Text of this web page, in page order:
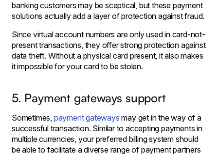
banking customers may be sceptical, but these payment
solutions actually add a layer of protection against fraud.
Since virtual account numbers are only used in card-not-
present transactions, they offer strong protection against
data theft. Without a physical card present, it also makes
it impossible for your card to be stolen.
5. Payment gateways support
Sometimes, payment gateways may get in the way of a
successful transaction. Similar to accepting payments in
multiple currencies, your preferred billing system should
be able to facilitate a diverse range of payment partners